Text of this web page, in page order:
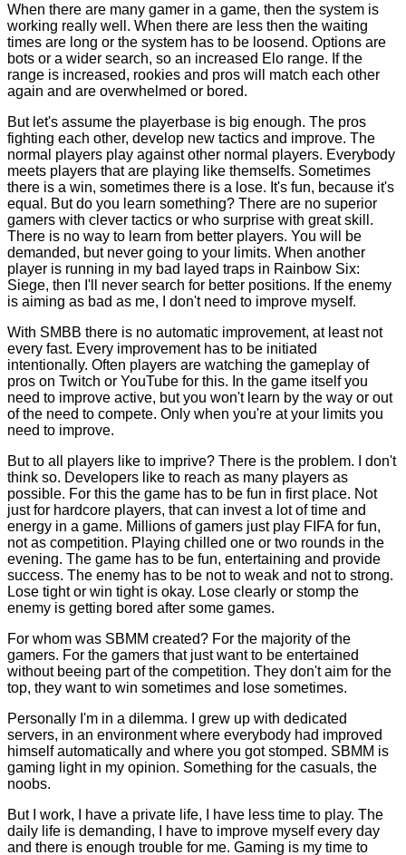
When there are many gamer in a game, then the system is
working really well. When there are less then the waiting
times are long or the system has to be loosend. Options are
bots or a wider search, so an increased Elo range. If the
range is increased, rookies and pros will match each other
again and are overwhelmed or bored.
But let's assume the playerbase is big enough. The pros
fighting each other, develop new tactics and improve. The
normal players play against other normal players. Everybody
meets players that are playing like themselfs. Sometimes
there is a win, sometimes there is a lose. It's fun, because it's
equal. But do you learn something? There are no superior
gamers with clever tactics or who surprise with great skill.
There is no way to learn from better players. You will be
demanded, but never going to your limits. When another
player is running in my bad layed traps in Rainbow Six:
Siege, then I'll never search for better positions. If the enemy
is aiming as bad as me, I don't need to improve myself.
With SMBB there is no automatic improvement, at least not
every fast. Every improvement has to be initiated
intentionally. Often players are watching the gameplay of
pros on Twitch or YouTube for this. In the game itself you
need to improve active, but you won't learn by the way or out
of the need to compete. Only when you're at your limits you
need to improve.
But to all players like to imprive? There is the problem. I don't
think so. Developers like to reach as many players as
possible. For this the game has to be fun in first place. Not
just for hardcore players, that can invest a lot of time and
energy in a game. Millions of gamers just play FIFA for fun,
not as competition. Playing chilled one or two rounds in the
evening. The game has to be fun, entertaining and provide
success. The enemy has to be not to weak and not to strong.
Lose tight or win tight is okay. Lose clearly or stomp the
enemy is getting bored after some games.
For whom was SBMM created? For the majority of the
gamers. For the gamers that just want to be entertained
without beeing part of the competition. They don't aim for the
top, they want to win sometimes and lose sometimes.
Personally I'm in a dilemma. I grew up with dedicated
servers, in an environment where everybody had improved
himself automatically and where you got stomped. SBMM is
gaming light in my opinion. Something for the casuals, the
noobs.
But I work, I have a private life, I have less time to play. The
daily life is demanding, I have to improve myself every day
and there is enough trouble for me. Gaming is my time to